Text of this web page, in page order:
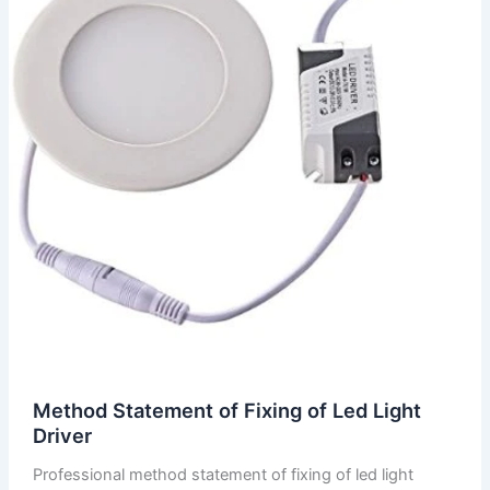
Method Statement of Fixing of Led Light
Driver
Professional method statement of fixing of led light